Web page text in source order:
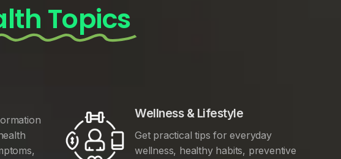
Topics
Wellness & Lifestyle
Get practical tips for everyday
wellness, healthy habits, preventive